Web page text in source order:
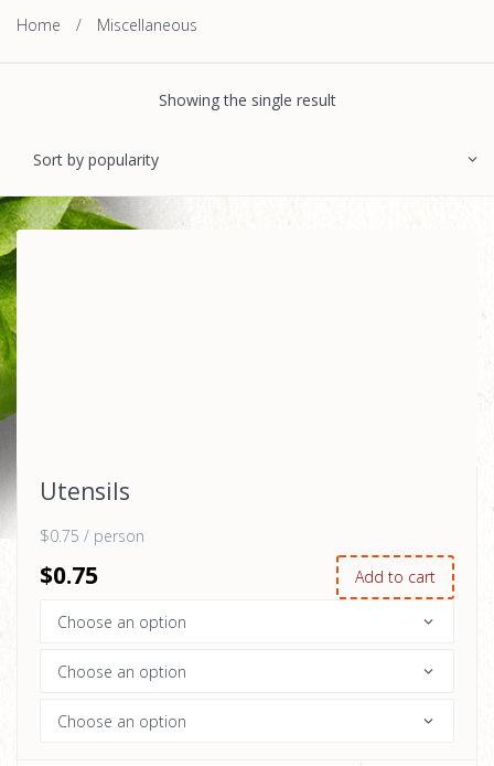
Home / Miscellaneous
Showing the single result
Utensils
$0.75 / person
$0.75 Add to cart